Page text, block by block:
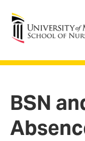
University of
BSN